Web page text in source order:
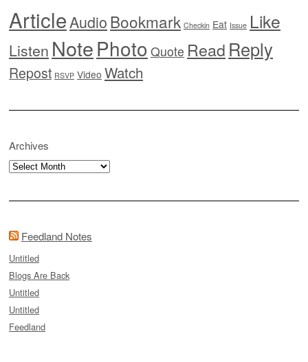
ArticleAudioBookmark Checkin Eat Issue Like
Listen NotePhoto Quote Read Reply
Repost RSVP Video Watch
Archives
Archives
Feedland Notes
Untitled
Blogs Are Back
Untitled
Untitled
Feedland